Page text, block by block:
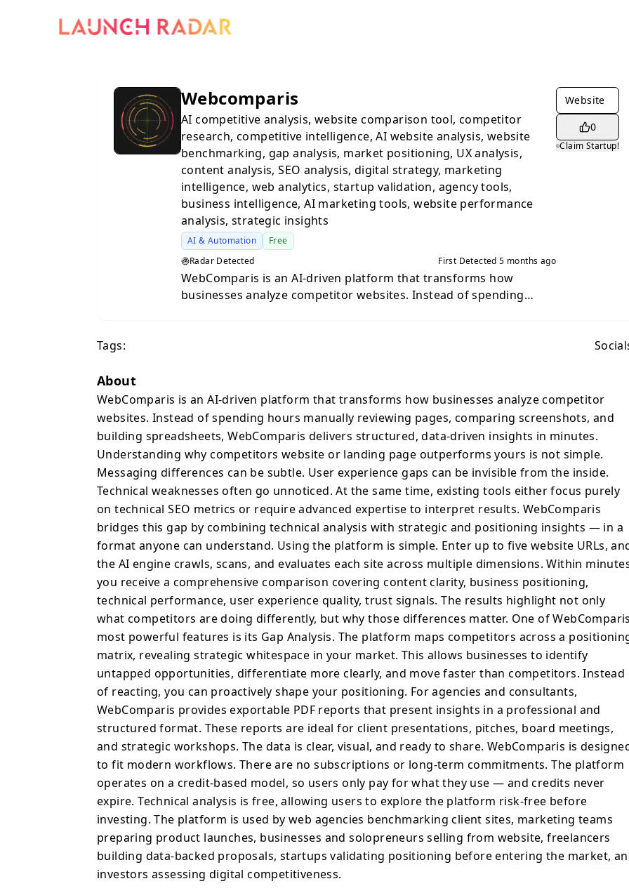
Webcomparis
AI competitive analysis, website comparison tool, competitor
research, competitive intelligence, AI website analysis, website
benchmarking, gap analysis, market positioning, UX analysis,
content analysis, SEO analysis, digital strategy, marketing
intelligence, web analytics, startup validation, agency tools,
business intelligence, AI marketing tools, website performance
analysis, strategic insights
AI & Automation
Free
Radar Detected
First Detected5 months ago
WebComparis is an AI-driven platform that transforms how
businesses analyze competitor websites. Instead of spending
invisible from the inside. Technical weaknesses often go
unnoticed. At the same time, existing tools either focus purely on
technical SEO metrics or require advanced expertise to interpret
results. WebComparis bridges this gap by combining technical
analysis with strategic and positioning insights — in a format
anyone can understand. Using the platform is simple. Enter up to
five website URLs, and the AI engine crawls, scans, and evaluates
each site across multiple dimensions. Within minutes, you receive
a comprehensive comparison covering content clarity, business
positioning, technical performance, user experience quality, trust
signals. The results highlight not only what competitors are doing
differently, but why those differences matter. One of
WebComparis’ most powerful features is its Gap Analysis. The
platform maps competitors across a positioning matrix, revealing
strategic whitespace in your market. This allows businesses to
identify untapped opportunities, differentiate more clearly, and
move faster than competitors. Instead of reacting, you can
proactively shape your positioning. For agencies and consultants,
WebComparis provides exportable PDF reports that present
insights in a professional and structured format. These reports
are ideal for client presentations, pitches, board meetings, and
strategic workshops. The data is clear, visual, and ready to share.
WebComparis is designed to fit modern workflows. There are no
subscriptions or long-term commitments. The platform operates
on a credit-based model, so users only pay for what they use —
and credits never expire. Technical analysis is free, allowing users
to explore the platform risk-free before investing. The platform is
used by web agencies benchmarking client sites, marketing teams
preparing product launches, businesses and solopreneurs selling
from website, freelancers building data-backed proposals,
Website
0
Claim Startup!
Tags:
About
WebComparis is an AI-driven platform that transforms how businesses analyze competitor
websites. Instead of spending hours manually reviewing pages, comparing screenshots, and
building spreadsheets, WebComparis delivers structured, data-driven insights in minutes.
Understanding why competitors website or landing page outperforms yours is not simple.
Messaging differences can be subtle. User experience gaps can be invisible from the inside.
Technical weaknesses often go unnoticed. At the same time, existing tools either focus purely
on technical SEO metrics or require advanced expertise to interpret results. WebComparis
bridges this gap by combining technical analysis with strategic and positioning insights — in a
format anyone can understand. Using the platform is simple. Enter up to five website URLs,
the AI engine crawls, scans, and evaluates each site across multiple dimensions. Within
you receive a comprehensive comparison covering content clarity, business positioning,
technical performance, user experience quality, trust signals. The results highlight not only
what competitors are doing differently, but why those differences matter. One of
most powerful features is its Gap Analysis. The platform maps competitors across a
matrix, revealing strategic whitespace in your market. This allows businesses to identify
untapped opportunities, differentiate more clearly, and move faster than competitors. Instead
of reacting, you can proactively shape your positioning. For agencies and consultants,
WebComparis provides exportable PDF reports that present insights in a professional and
structured format. These reports are ideal for client presentations, pitches, board meetings,
and strategic workshops. The data is clear, visual, and ready to share. WebComparis is
to fit modern workflows. There are no subscriptions or long-term commitments. The platform
operates on a credit-based model, so users only pay for what they use — and credits never
expire. Technical analysis is free, allowing users to explore the platform risk-free before
investing. The platform is used by web agencies benchmarking client sites, marketing teams
preparing product launches, businesses and solopreneurs selling from website, freelancers
building data-backed proposals, startups validating positioning before entering the market,
investors assessing digital competitiveness.